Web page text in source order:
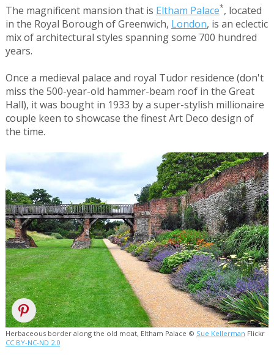
The magnificent mansion that is Eltham Palace*, located
in the Royal Borough of Greenwich, London, is an eclectic
mix of architectural styles spanning some 700 hundred
years.
Once a medieval palace and royal Tudor residence (don't
miss the 500-year-old hammer-beam roof in the Great
Hall), it was bought in 1933 by a super-stylish millionaire
couple keen to showcase the finest Art Deco design of
the time.
Herbaceous border along the old moat, Eltham Palace © Sue Kellerman Flickr
CC BY-NC-ND 2.0